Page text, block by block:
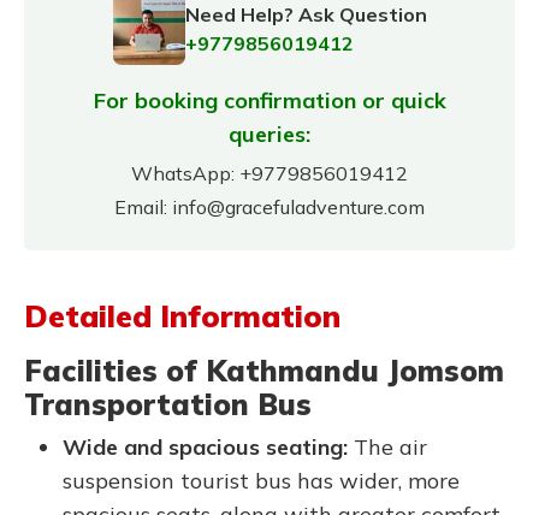
For booking confirmation or quick
queries:
WhatsApp: +9779856019412
Email: info@gracefuladventure.com
Need Help? Ask Question
+9779856019412
Detailed Information
Facilities of Kathmandu Jomsom
Transportation Bus
Wide and spacious seating: The air
suspension tourist bus has wider, more